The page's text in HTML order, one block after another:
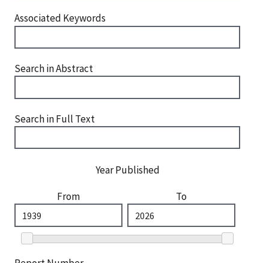
Associated Keywords
Search in Abstract
Search in Full Text
Year Published
From
To